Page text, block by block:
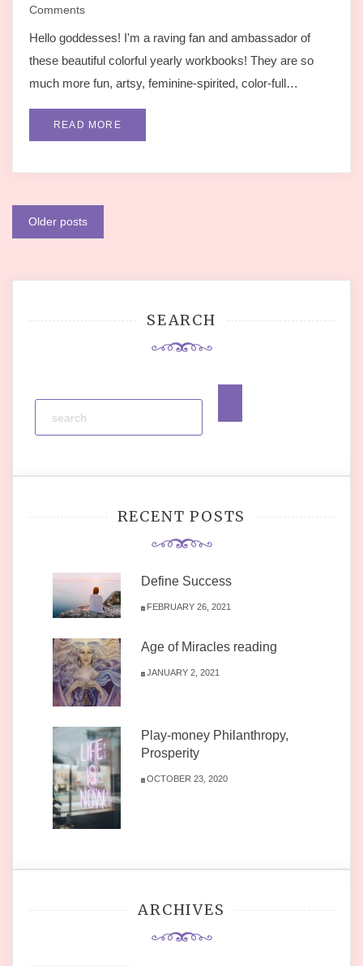
Comments
Hello goddesses! I'm a raving fan and ambassador of
these beautiful colorful yearly workbooks! They are so
much more fun, artsy, feminine-spirited, color-full…
READ MORE
Posts
Older posts
SEARCH
RECENT POSTS
Define Success
FEBRUARY 26, 2021
Age of Miracles reading
JANUARY 2, 2021
Play-money Philanthropy,
Prosperity
OCTOBER 23, 2020
ARCHIVES